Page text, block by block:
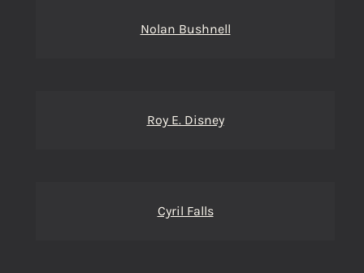
Nolan Bushnell
Roy E. Disney
Cyril Falls